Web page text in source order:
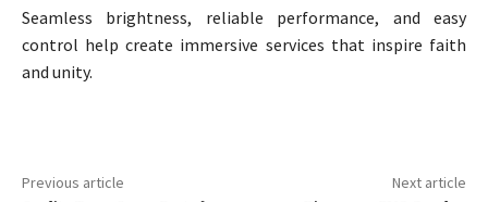
Seamless brightness, reliable performance, and easy
control help create immersive services that inspire faith
and unity.
Previous article Next article